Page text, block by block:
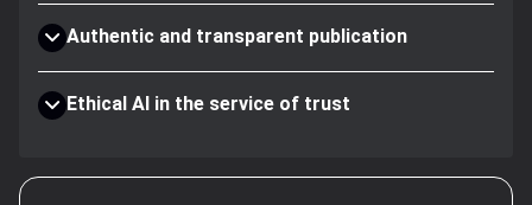
Authentic and transparent publication
Ethical AI in the service of trust